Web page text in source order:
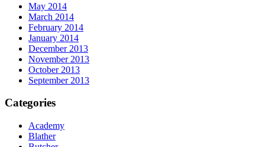
May 2014
March 2014
February 2014
January 2014
December 2013
November 2013
October 2013
September 2013
Categories
Academy
Blather